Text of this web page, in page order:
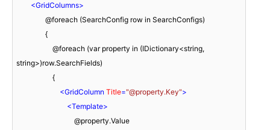
<GridColumns>
string>)row.SearchFields)
<GridColumn Title="@property.Key">
<Template>